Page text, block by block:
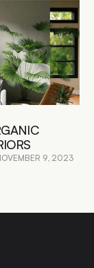
9, 2023